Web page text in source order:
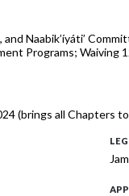
Naabik’íyáti’
Programs; Waiving
(brings all Chapters